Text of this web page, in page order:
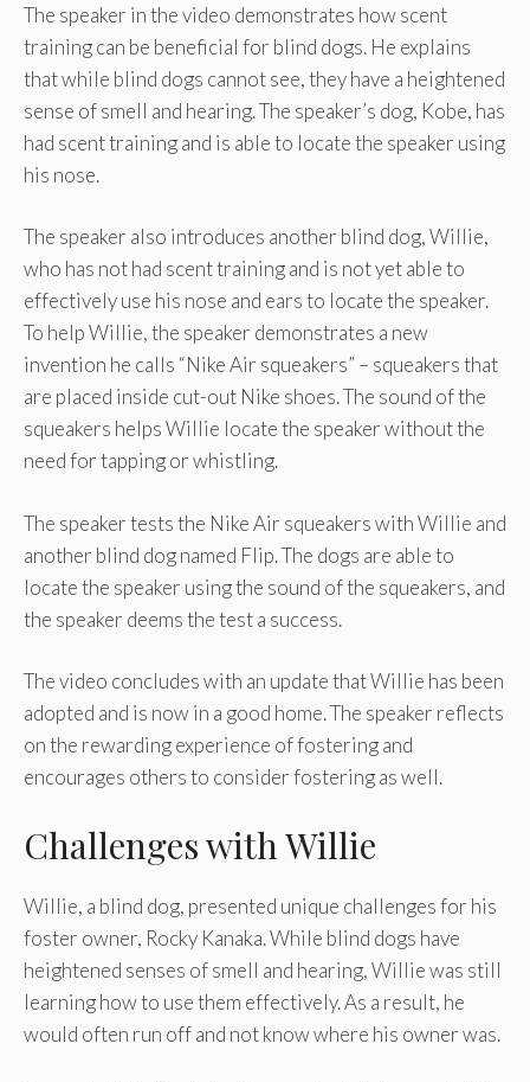
The speaker in the video demonstrates how scent
training can be beneficial for blind dogs. He explains
that while blind dogs cannot see, they have a heightened
sense of smell and hearing. The speaker’s dog, Kobe, has
had scent training and is able to locate the speaker using
his nose.
The speaker also introduces another blind dog, Willie,
who has not had scent training and is not yet able to
effectively use his nose and ears to locate the speaker.
To help Willie, the speaker demonstrates a new
invention he calls “Nike Air squeakers” – squeakers that
are placed inside cut-out Nike shoes. The sound of the
squeakers helps Willie locate the speaker without the
need for tapping or whistling.
The speaker tests the Nike Air squeakers with Willie and
another blind dog named Flip. The dogs are able to
locate the speaker using the sound of the squeakers, and
the speaker deems the test a success.
The video concludes with an update that Willie has been
adopted and is now in a good home. The speaker reflects
on the rewarding experience of fostering and
encourages others to consider fostering as well.
Challenges with Willie
Willie, a blind dog, presented unique challenges for his
foster owner, Rocky Kanaka. While blind dogs have
heightened senses of smell and hearing, Willie was still
learning how to use them effectively. As a result, he
would often run off and not know where his owner was.